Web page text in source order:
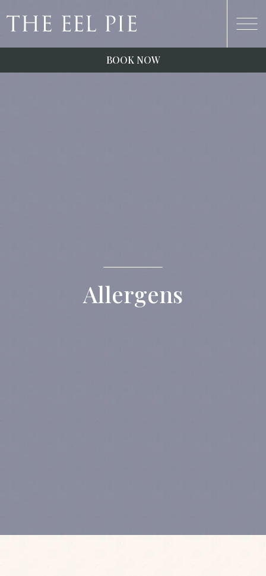
BOOK NOW
Allergens